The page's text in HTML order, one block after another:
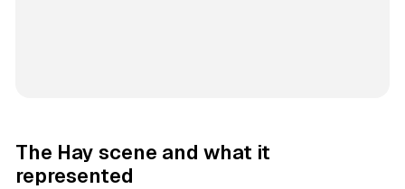
The Hay scene and what it
represented